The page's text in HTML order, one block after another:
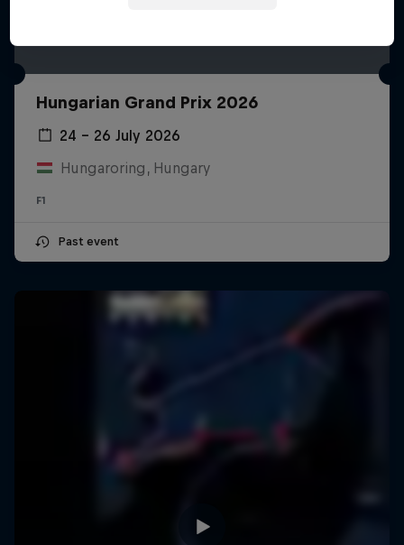
Hungarian Grand Prix 2026
24 – 26 July 2026
Hungaroring, Hungary
F1
Past event